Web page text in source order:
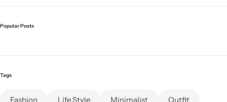
Popular Posts
Tags
Fashion Life Style Minimalist Outfit